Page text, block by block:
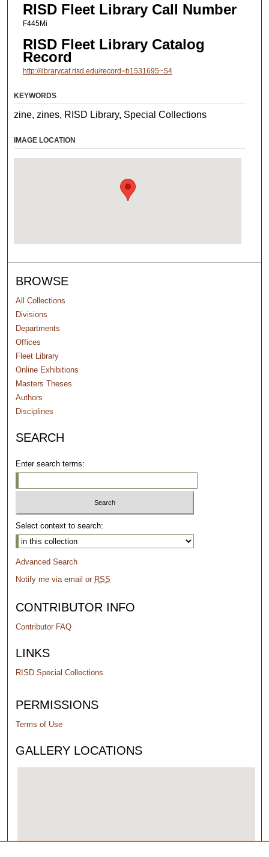
RISD Fleet Library Call Number
F445Mi
RISD Fleet Library Catalog
Record
http://librarycat.risd.edu/record=b1531695~S4
KEYWORDS
zine, zines, RISD Library, Special Collections
IMAGE LOCATION
BROWSE
All Collections
Divisions
Departments
Offices
Fleet Library
Online Exhibitions
Masters Theses
Authors
Disciplines
SEARCH
Enter search terms:
Select context to search:
Advanced Search
Notify me via email or RSS
CONTRIBUTOR INFO
Contributor FAQ
LINKS
RISD Special Collections
PERMISSIONS
Terms of Use
GALLERY LOCATIONS